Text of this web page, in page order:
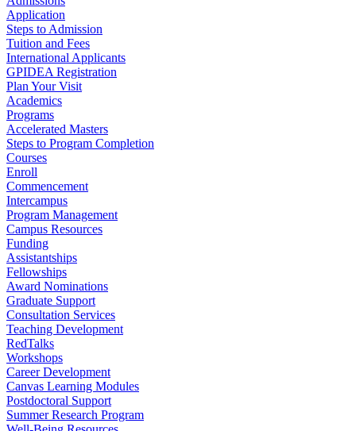
Application
Steps to Admission
Tuition and Fees
International Applicants
GPIDEA Registration
Plan Your Visit
Academics
Programs
Accelerated Masters
Steps to Program Completion
Courses
Enroll
Commencement
Intercampus
Program Management
Campus Resources
Funding
Assistantships
Fellowships
Award Nominations
Graduate Support
Consultation Services
Teaching Development
RedTalks
Workshops
Career Development
Canvas Learning Modules
Postdoctoral Support
Summer Research Program